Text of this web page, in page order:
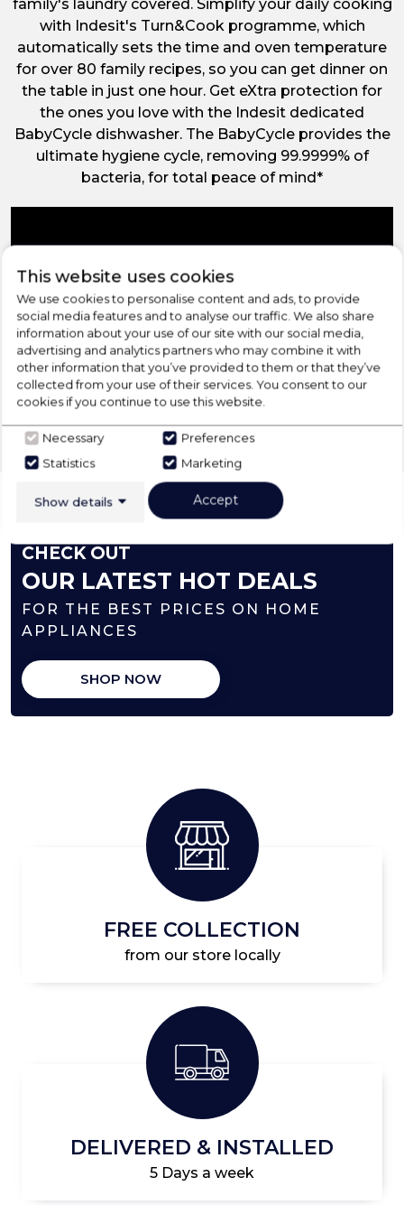
family's laundry covered. Simplify your daily cooking
with Indesit's Turn&Cook programme, which
automatically sets the time and oven temperature
for over 80 family recipes, so you can get dinner on
the table in just one hour. Get eXtra protection for
the ones you love with the Indesit dedicated
BabyCycle dishwasher. The BabyCycle provides the
ultimate hygiene cycle, removing 99.9999% of
bacteria, for total peace of mind*
‹ ›
CHECK OUT
OUR LATEST HOT DEALS
FOR THE BEST PRICES ON HOME
APPLIANCES
SHOP NOW
FREE COLLECTION
from our store locally
DELIVERED & INSTALLED
5 Days a week
This website uses cookies
We use cookies to personalise content and ads, to provide
social media features and to analyse our traffic. We also share
information about your use of our site with our social media,
advertising and analytics partners who may combine it with
other information that you’ve provided to them or that they’ve
collected from your use of their services. You consent to our
cookies if you continue to use this website.
Necessary
Preferences
Statistics
Marketing
Show details Accept